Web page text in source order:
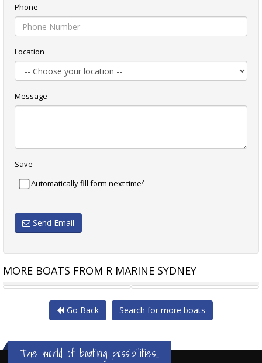
Phone
Location
Message
Save
Automatically fill form next time?
Send Email
MORE BOATS FROM R MARINE SYDNEY
RIVIERA 575 SUV RIVIERA 6000 SPORT YACHT
Go Back Search for more boats
The world of boating possibilities...